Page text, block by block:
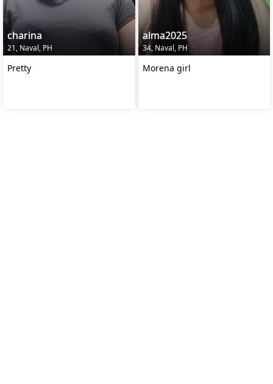
charina
21, Naval, PH
Pretty
alma2025
34, Naval, PH
Morena girl